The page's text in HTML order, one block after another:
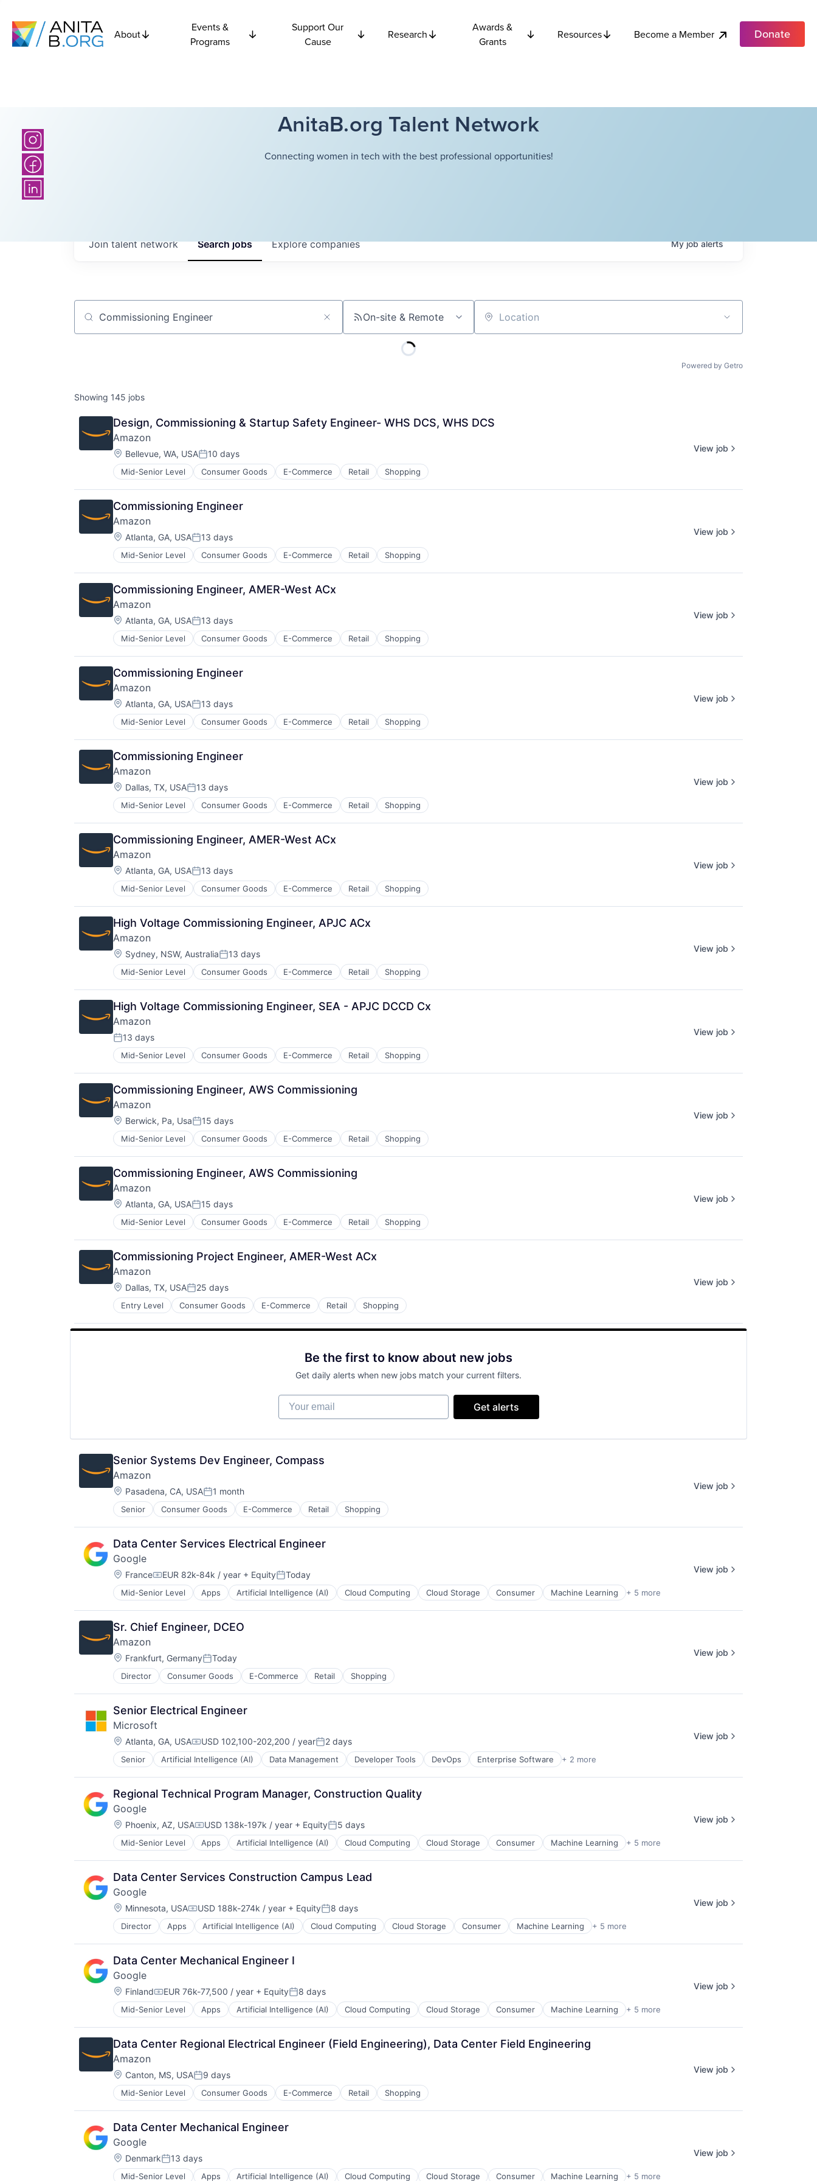
About
Events &
Programs
Support Our
Cause
Research
Awards &
Grants
Resources Become a Member Donate
AnitaB.org Talent Network
Connecting women in tech with the best professional opportunities!
Searchjobs Explorecompanies
Join talent network Myjobalerts
Job title, company or keyword On-site & Remote Location
Powered by Getro
Showing 145 jobs
Design, Commissioning & Startup Safety Engineer- WHS DCS, WHS DCS
Amazon
Location:
Bellevue, WA, USAPosted:
10 days
Mid-Senior Level Consumer Goods E-Commerce Retail Shopping
View job
Commissioning Engineer
Amazon
Location:
Atlanta, GA, USAPosted:
13 days
Mid-Senior Level Consumer Goods E-Commerce Retail Shopping
View job
Commissioning Engineer, AMER-West ACx
Amazon
Location:
Atlanta, GA, USAPosted:
13 days
Mid-Senior Level Consumer Goods E-Commerce Retail Shopping
View job
Commissioning Engineer
Amazon
Location:
Atlanta, GA, USAPosted:
13 days
Mid-Senior Level Consumer Goods E-Commerce Retail Shopping
View job
Commissioning Engineer
Amazon
Location:
Dallas, TX, USAPosted:
13 days
Mid-Senior Level Consumer Goods E-Commerce Retail Shopping
View job
Commissioning Engineer, AMER-West ACx
Amazon
Location:
Atlanta, GA, USAPosted:
13 days
Mid-Senior Level Consumer Goods E-Commerce Retail Shopping
View job
High Voltage Commissioning Engineer, APJC ACx
Amazon
Location:
Sydney, NSW, AustraliaPosted:
13 days
Mid-Senior Level Consumer Goods E-Commerce Retail Shopping
View job
High Voltage Commissioning Engineer, SEA - APJC DCCD Cx
Amazon
Posted:
13 days
Mid-Senior Level Consumer Goods E-Commerce Retail Shopping
View job
Commissioning Engineer, AWS Commissioning
Amazon
Location:
Berwick, Pa, UsaPosted:
15 days
Mid-Senior Level Consumer Goods E-Commerce Retail Shopping
View job
Commissioning Engineer, AWS Commissioning
Amazon
Location:
Atlanta, GA, USAPosted:
15 days
Mid-Senior Level Consumer Goods E-Commerce Retail Shopping
View job
Commissioning Project Engineer, AMER-West ACx
Amazon
Location:
Dallas, TX, USAPosted:
25 days
Entry Level Consumer Goods E-Commerce Retail Shopping
View job
Be the first to know about new jobs
Get daily alerts when new jobs match your current filters.
Your email
Get alerts
Senior Systems Dev Engineer, Compass
Amazon
Location:
Pasadena, CA, USAPosted:
1 month
Senior Consumer Goods E-Commerce Retail Shopping
View job
Data Center Services Electrical Engineer
Google
Location:
FranceCompensation:
EUR 82k-84k / year + EquityPosted:
Today
Mid-Senior Level Apps Artificial Intelligence (AI) Cloud Computing Cloud Storage Consumer Machine Learning + 5 more
Mobile Devices
Productivity Tools
Search Engine
SEO
Software Engineering
View job
Sr. Chief Engineer, DCEO
Amazon
Location:
Frankfurt, GermanyPosted:
Today
Director Consumer Goods E-Commerce Retail Shopping
View job
Senior Electrical Engineer
Microsoft
Location:
Atlanta, GA, USACompensation:
USD 102,100-202,200 / yearPosted:
2 days
Senior Artificial Intelligence (AI) Data Management Developer Tools DevOps Enterprise Software + 2 more
Operating Systems
Software
View job
Regional Technical Program Manager, Construction Quality
Google
Location:
Phoenix, AZ, USACompensation:
USD 138k-197k / year + EquityPosted:
5 days
Mid-Senior Level Apps Artificial Intelligence (AI) Cloud Computing Cloud Storage Consumer Machine Learning + 5 more
Mobile Devices
Productivity Tools
Search Engine
SEO
Software Engineering
View job
Data Center Services Construction Campus Lead
Google
Location:
Minnesota, USACompensation:
USD 188k-274k / year + EquityPosted:
8 days
Director Apps Artificial Intelligence (AI) Cloud Computing Cloud Storage Consumer Machine Learning + 5 more
Mobile Devices
Productivity Tools
Search Engine
SEO
Software Engineering
View job
Data Center Mechanical Engineer I
Google
Location:
FinlandCompensation:
EUR 76k-77,500 / year + EquityPosted:
8 days
Mid-Senior Level Apps Artificial Intelligence (AI) Cloud Computing Cloud Storage Consumer Machine Learning + 5 more
Mobile Devices
Productivity Tools
Search Engine
SEO
Software Engineering
View job
Data Center Regional Electrical Engineer (Field Engineering), Data Center Field Engineering
Amazon
Location:
Canton, MS, USAPosted:
9 days
Mid-Senior Level Consumer Goods E-Commerce Retail Shopping
View job
Data Center Mechanical Engineer
Google
Location:
DenmarkPosted:
13 days
Mid-Senior Level Apps Artificial Intelligence (AI) Cloud Computing Cloud Storage Consumer Machine Learning + 5 more
View job